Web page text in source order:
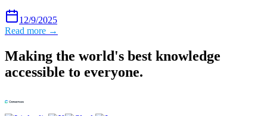
12/9/2025
Read more →
Making the world's best knowledge
accessible to everyone.